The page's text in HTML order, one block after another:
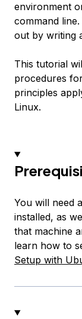
environment
command
out by writing
This tutorial
procedures
principles
Linux.
You will need
installed, as
that machine
learn how to
Setup with